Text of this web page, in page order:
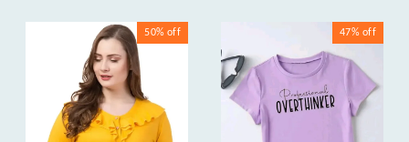
50% off 47% off